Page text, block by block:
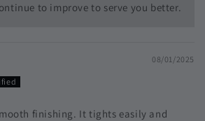
to improve to serve you better.
08/01/2025
finishing. It tights easily and